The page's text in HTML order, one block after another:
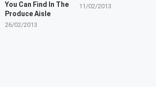
You Can Find In The
Produce Aisle
26/02/2013
11/02/2013